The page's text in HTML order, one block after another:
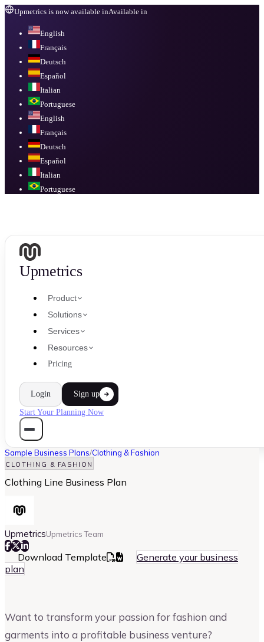
Upmetrics is now available inAvailable in
English
Français
Deutsch
Español
Italian
Portuguese
English
Français
Deutsch
Español
Italian
Portuguese
Upmetrics
Product
Solutions
Services
Resources
Pricing
Login Sign up
Start Your Planning Now
Sample Business Plans/Clothing & Fashion
CLOTHING & FASHION
Clothing Line Business Plan
UpmetricsUpmetrics Team
Download Template
Generate your business
plan
Want to transform your passion for fashion and
garments into a profitable business venture?